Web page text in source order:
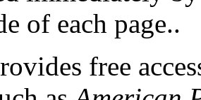
of each page..
free